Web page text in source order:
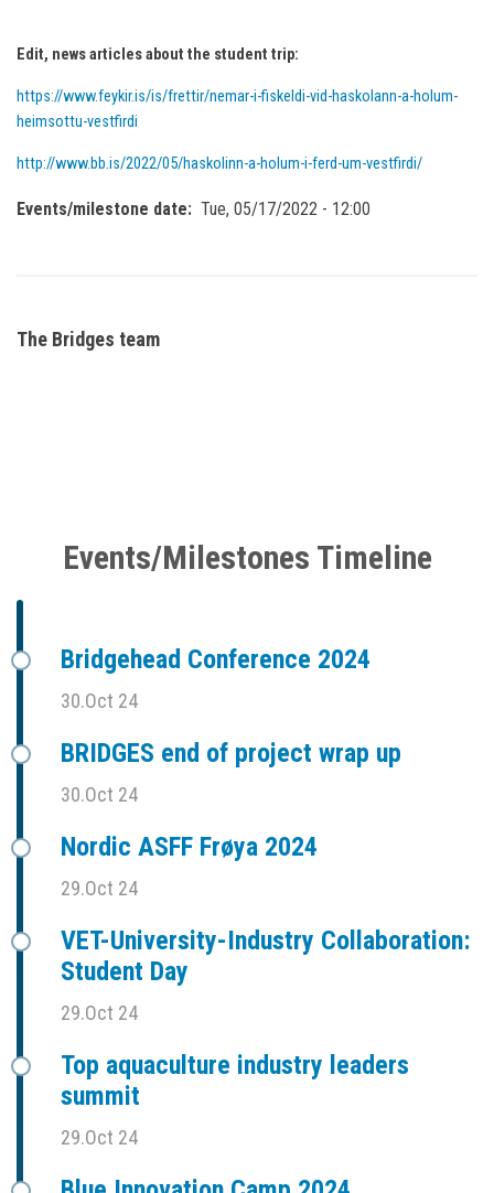
Edit, news articles about the student trip:
https://www.feykir.is/is/frettir/nemar-i-fiskeldi-vid-haskolann-a-holum-
heimsottu-vestfirdi
http://www.bb.is/2022/05/haskolinn-a-holum-i-ferd-um-vestfirdi/
Events/milestone date Tue, 05/17/2022 - 12:00
The Bridges team
Events/Milestones Timeline
Bridgehead Conference 2024
30.Oct 24
BRIDGES end of project wrap up
30.Oct 24
Nordic ASFF Frøya 2024
29.Oct 24
VET-University-Industry Collaboration:
Student Day
29.Oct 24
Top aquaculture industry leaders
summit
29.Oct 24